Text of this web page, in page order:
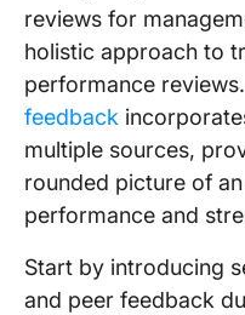
reviews for
holistic approach to
performance reviews.
feedback
multiple sources,
rounded picture of an
performance and
Start by introducing
and peer feedback